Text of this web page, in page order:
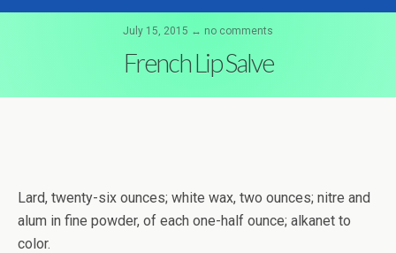
July 15, 2015 ↔ no comments
French Lip Salve
Lard, twenty-six ounces; white wax, two ounces; nitre and
alum in fine powder, of each one-half ounce; alkanet to
color.